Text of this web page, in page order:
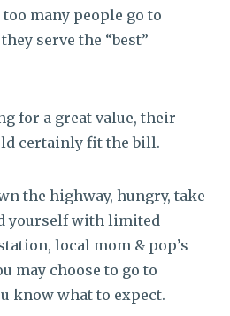
many people go to
serve the “best”
for a great value, their
certainly fit the bill.
the highway, hungry, take
yourself with limited
local mom & pop’s
may choose to go to
know what to expect.